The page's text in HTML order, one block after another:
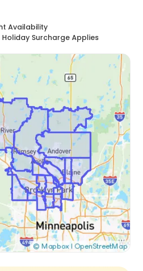
Availability
Surcharge Applies